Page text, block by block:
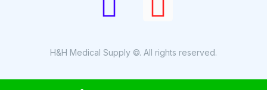
H&H Medical Supply ©. All rights reserved.